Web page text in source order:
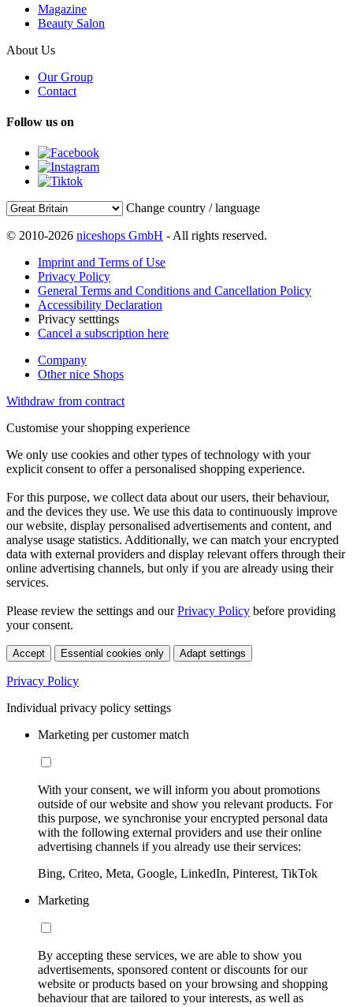
Magazine
Beauty Salon
About Us
Our Group
Contact
Follow us on
Change country / language
© 2010-2026 niceshops GmbH - All rights reserved.
Imprint and Terms of Use
Privacy Policy
General Terms and Conditions and Cancellation Policy
Accessibility Declaration
Privacy setttings
Cancel a subscription here
Company
Other nice Shops
Withdraw from contract
Customise your shopping experience
We only use cookies and other types of technology with your
explicit consent to offer a personalised shopping experience.
For this purpose, we collect data about our users, their behaviour,
and the devices they use. We use this data to continuously improve
our website, display personalised advertisements and content, and
analyse usage statistics. Additionally, we can match your encrypted
data with external providers and display relevant offers through their
online advertising channels, but only if you are already using their
services.
Please review the settings and ourPrivacy Policy before providing
your consent.
Accept Essential cookies only Adapt settings
Privacy Policy
Individual privacy policy settings
Marketing per customer match
With your consent, we will inform you about promotions
outside of our website and show you relevant products. For
this purpose, we synchronise your encrypted personal data
with the following external providers and use their online
advertising channels if you already use their services:
Bing, Criteo, Meta, Google, LinkedIn, Pinterest, TikTok
Marketing
By accepting these services, we are able to show you
advertisements, sponsored content or discounts for our
website or products based on your browsing and shopping
behaviour that are tailored to your interests, as well as